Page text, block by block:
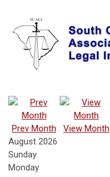
Prev Month View Month
August 2026
Sunday
Monday